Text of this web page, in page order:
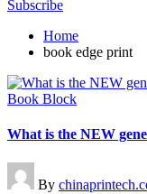
Subscribe
Home
book edge print
Posted
Book Block
What is the NEW
Posted
by
By